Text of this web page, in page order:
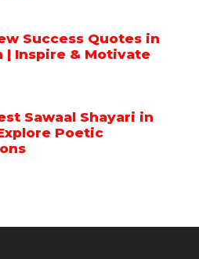
Success Quotes in
| Inspire & Motivate
Sawaal Shayari in
Poetic